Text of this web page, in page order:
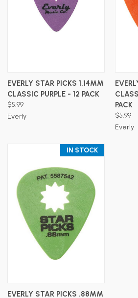
EVERLY STAR PICKS 1.14MM
CLASSIC PURPLE - 12 PACK
$5.99
Everly
PACK
$5.99
Everly
IN STOCK
EVERLY STAR PICKS .88MM